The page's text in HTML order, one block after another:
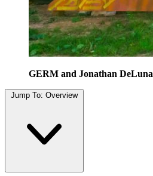
GERM and Jonathan DeLuna
Jump To: Overview